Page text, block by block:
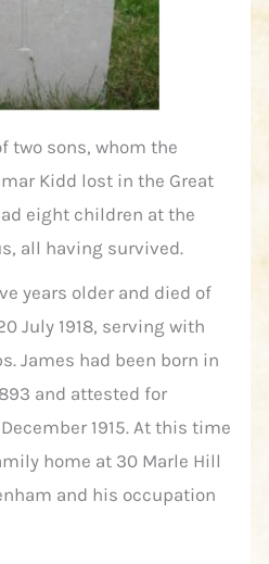
two sons, whom the
Kidd lost in the Great
eight children at the
all having survived.
years older and died of
July 1918, serving with
James had been born in
and attested for
1915. At this time
home at 30 Marle Hill
and his occupation